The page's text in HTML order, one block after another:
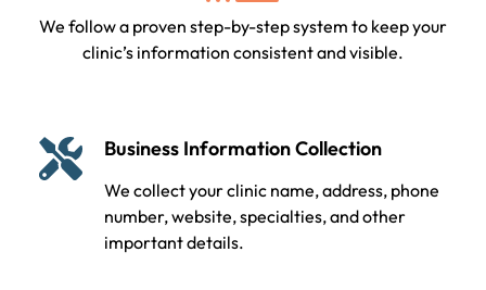
We follow a proven step-by-step system to keep your
clinic’s information consistent and visible.
Business Information Collection
We collect your clinic name, address, phone
number, website, specialties, and other
important details.